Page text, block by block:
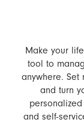
Make your
tool to
anywhere. Set
and turn
and self-